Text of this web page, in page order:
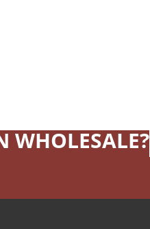
WHOLESALE?